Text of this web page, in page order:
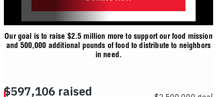
Our goal is to raise $2.5 million more to support our food mission
and 500,000 additional pounds of food to distribute to neighbors
in need.